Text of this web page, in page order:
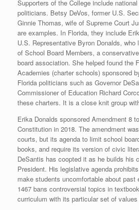
Supporters of the College include
politicians. Betsy DeVos, former U.S.
Ginnie Thomas, wife of Supreme Court
are examples. In Florida, they include
U.S. Representative Byron Donalds, who
of School Board Members, a
board association. She helped found the
Academies (charter schools) sponsored
Florida politicians such as Governor
Commissioner of Education Richard
these charters. It is a close knit group
Erika Donalds sponsored Amendment 8
Constitution in 2018. The amendment
courts, but its agenda to limit school
books, and require its version of civic
DeSantis has coopted it as he builds his
President. His legislative agenda
make students uncomfortable about past
1467 bans controversial topics in
curriculum with its particular set of